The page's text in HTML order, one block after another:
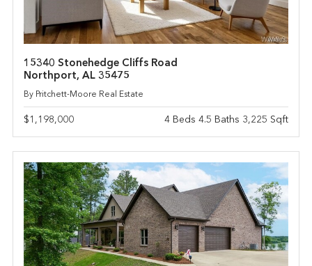
15340 Stonehedge Cliffs Road
Northport, AL 35475
By Pritchett-Moore Real Estate
$1,198,000 4 Beds 4.5 Baths 3,225 Sqft